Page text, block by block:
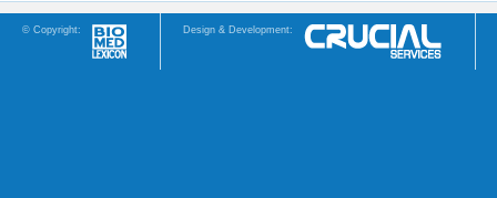
© Copyright: Design & Development: